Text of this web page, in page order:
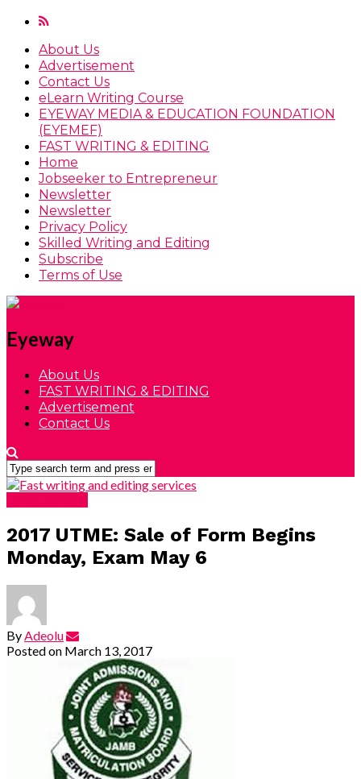
About Us
Advertisement
Contact Us
eLearn Writing Course
EYEWAY MEDIA & EDUCATION FOUNDATION
(EYEMEF)
FAST WRITING & EDITING
Home
Jobseeker to Entrepreneur
Newsletter
Newsletter
Privacy Policy
Skilled Writing and Editing
Subscribe
Terms of Use
Eyeway
About Us
FAST WRITING & EDITING
Advertisement
Contact Us
2017 UTME: Sale of Form Begins
Monday, Exam May 6
By Adeolu
Posted on March 13, 2017